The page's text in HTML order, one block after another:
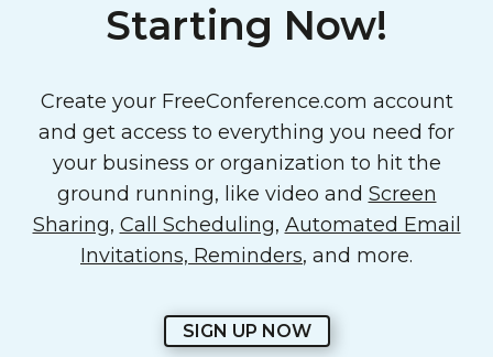
Starting Now!
Create your FreeConference.com account
and get access to everything you need for
your business or organization to hit the
ground running, like video and Screen
Sharing, Call Scheduling, Automated Email
Invitations, Reminders, and more.
SIGN UP NOW